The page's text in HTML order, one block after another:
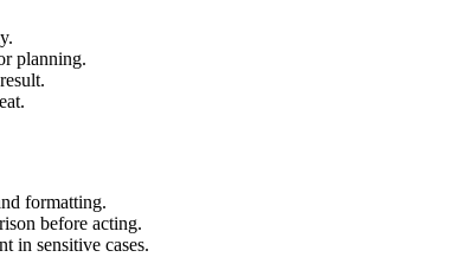
planning.
formatting.
before acting.
in sensitive cases.